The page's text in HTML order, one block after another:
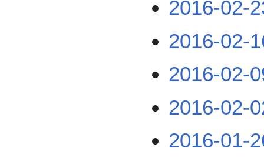
2016-02-
2016-02-
2016-02-
2016-02-
2016-01-